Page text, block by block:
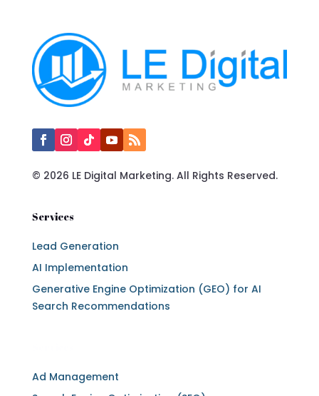
© 2026 LE Digital Marketing. All Rights Reserved.
Services
Lead Generation
AI Implementation
Generative Engine Optimization (GEO) for AI
Search Recommendations
Ad Management